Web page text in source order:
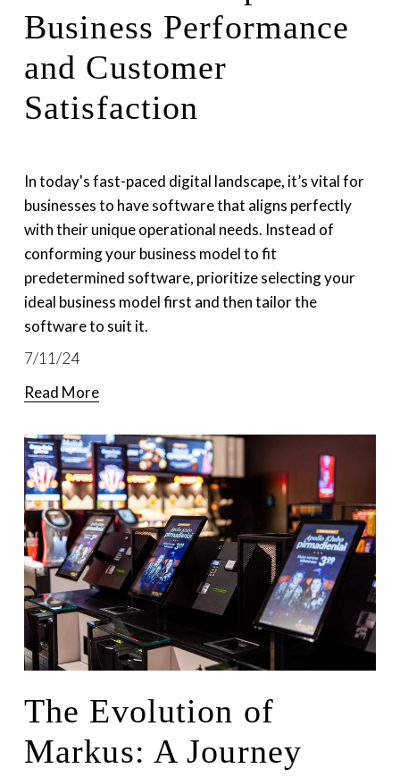
7/11/24
Business Performance
and Customer
Satisfaction
In today's fast-paced digital landscape, it’s vital for
businesses to have software that aligns perfectly
with their unique operational needs. Instead of
conforming your business model to fit
predetermined software, prioritize selecting your
ideal business model first and then tailor the
software to suit it.
Read More
The Evolution of
Markus: A Journey